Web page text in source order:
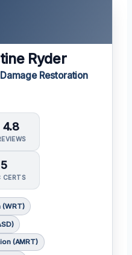
Ryder
Restoration
5
CERTS
(WRT)
(AMRT)